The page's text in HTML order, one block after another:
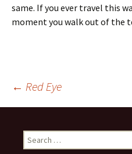
same. If you ever travel this
moment you walk out of the
Post
← Red Eye
Search
for: